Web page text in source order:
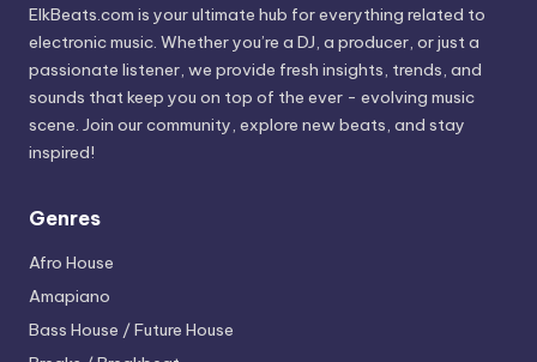
ElkBeats.com is your ultimate hub for everything related to
electronic music. Whether you’re a DJ, a producer, or just a
passionate listener, we provide fresh insights, trends, and
sounds that keep you on top of the ever - evolving music
scene. Join our community, explore new beats, and stay
inspired!
Genres
Afro House
Amapiano
Bass House / Future House